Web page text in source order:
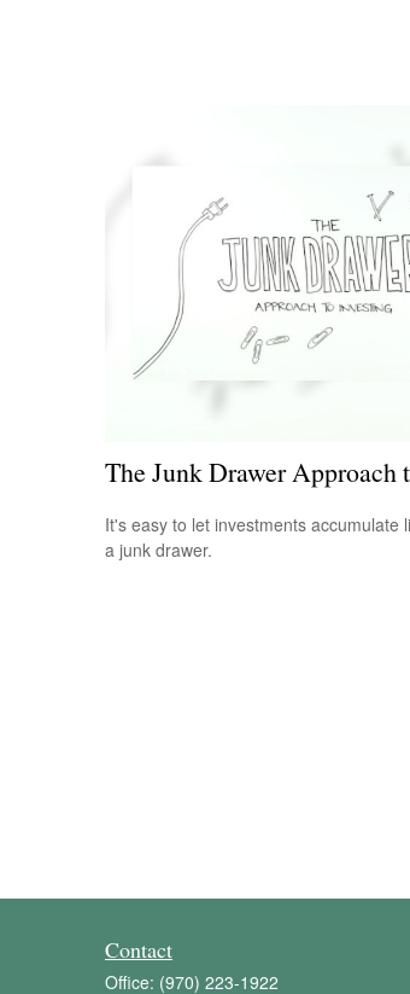
The Junk Drawer Approach
It's easy to let investments accumulate
a junk drawer.
Contact
Office: (970) 223-1922